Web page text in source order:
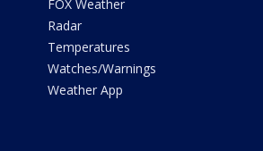
FOX Weather
Radar
Temperatures
Watches/Warnings
Weather App